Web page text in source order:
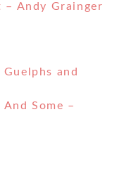
– Andy Grainger
and
Some –